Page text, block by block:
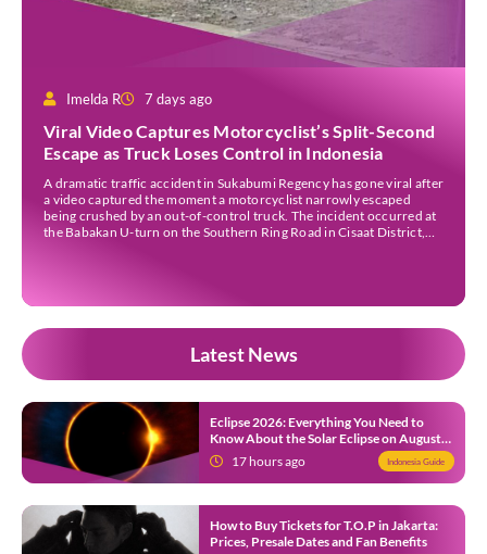
Imelda R 7 days ago
Viral Video Captures Motorcyclist’s Split-Second
Escape as Truck Loses Control in Indonesia
A dramatic traffic accident in Sukabumi Regency has gone viral after
a video captured the moment a motorcyclist narrowly escaped
being crushed by an out-of-control truck. The incident occurred at
the Babakan U-turn on the Southern Ring Road in Cisaat District,
Latest News
Eclipse 2026: Everything You Need to
Know About the Solar Eclipse on August
12 17 hours ago Indonesia Guide
How to Buy Tickets for T.O.P in Jakarta:
Prices, Presale Dates and Fan Benefits